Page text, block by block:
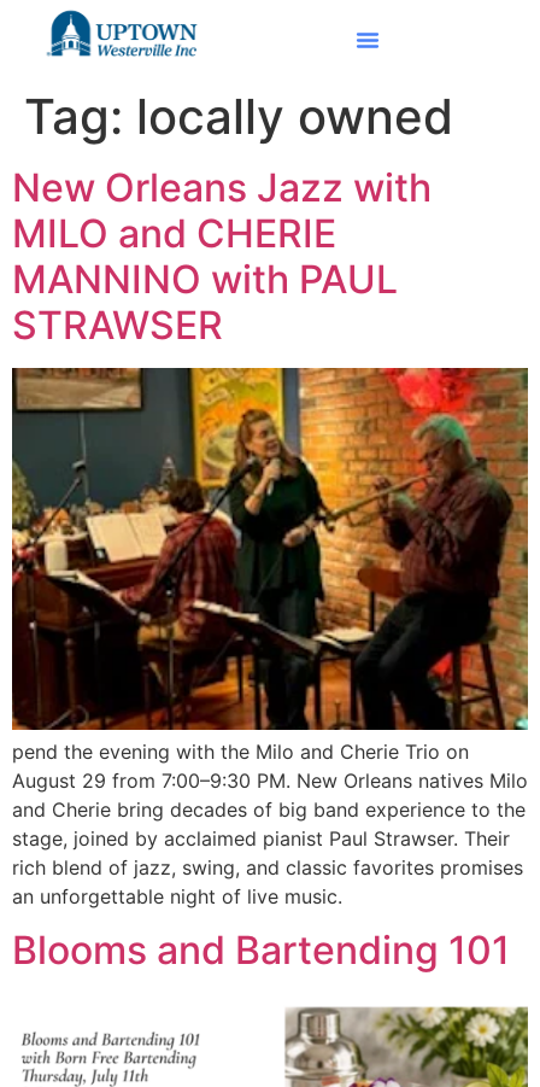
Tag: locally owned
New Orleans Jazz with
MILO and CHERIE
MANNINO with PAUL
STRAWSER
pend the evening with the Milo and Cherie Trio on
August 29 from 7:00–9:30 PM. New Orleans natives Milo
and Cherie bring decades of big band experience to the
stage, joined by acclaimed pianist Paul Strawser. Their
rich blend of jazz, swing, and classic favorites promises
an unforgettable night of live music.
Blooms and Bartending 101